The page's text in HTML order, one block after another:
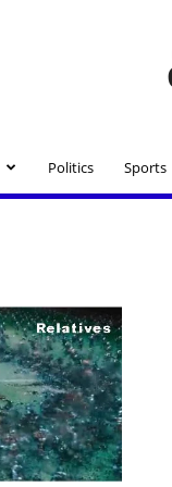
Politics Sports